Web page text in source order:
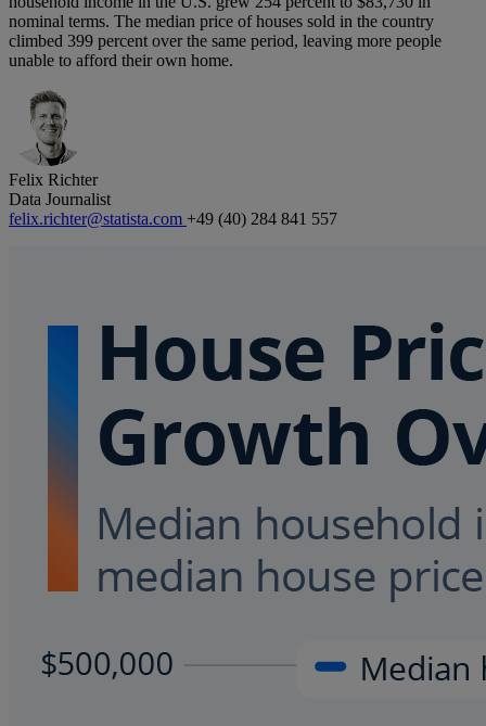
nominal terms. The median price of houses sold in the country
climbed 399 percent over the same period, leaving more people
unable to afford their own home.
Felix Richter
Data Journalist
felix.richter@statista.com +49 (40) 284 841 557